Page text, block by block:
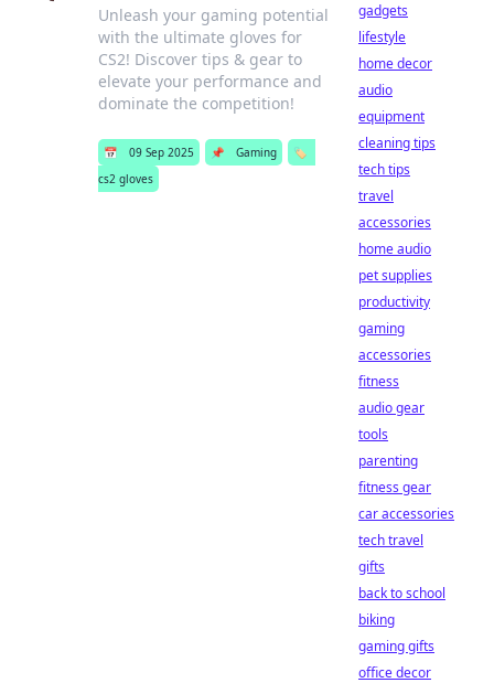
Unleash your gaming potential
with the ultimate gloves for
CS2! Discover tips & gear to
elevate your performance and
dominate the competition!
📅 09 Sep 2025 📌 Gaming
🏷️
cs2 gloves
gadgets
lifestyle
home decor
audio
equipment
cleaning tips
tech tips
travel
accessories
home audio
pet supplies
productivity
gaming
accessories
fitness
audio gear
tools
parenting
fitness gear
car accessories
tech travel
gifts
back to school
biking
gaming gifts
office decor